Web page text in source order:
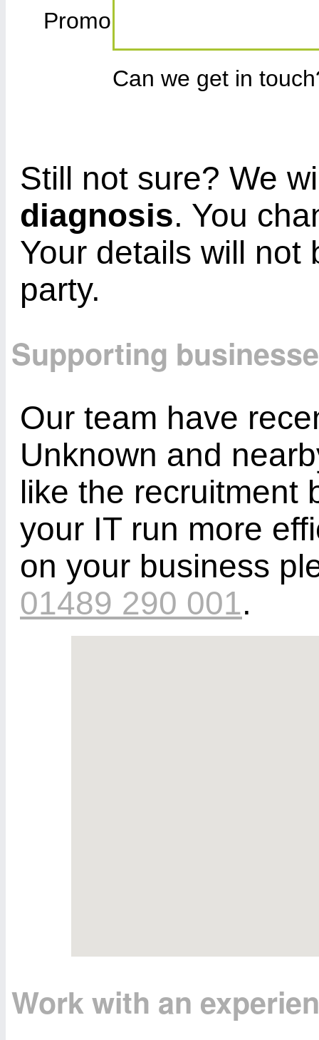
Promo
Can we get in
Still not sure? We
diagnosis. You
Your details will not
party.
Supporting
Our team have
Unknown and
like the recruitment
your IT run more
on your business
01489 290 001.
Work with an